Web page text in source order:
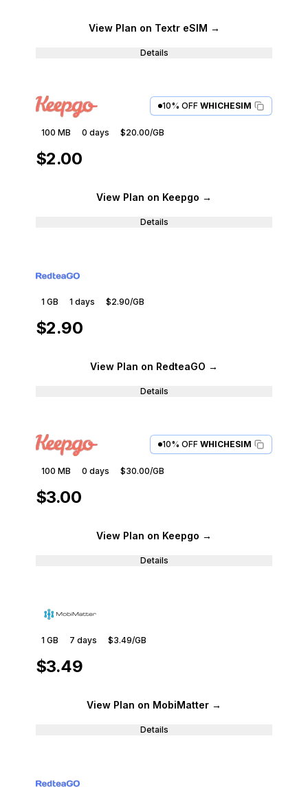
View Plan on Textr eSIM →
Details
10% OFF WHICHESIM
100 MB 0 days $20.00/GB
$2.00
View Plan on Keepgo →
Details
1 GB 1 days $2.90/GB
$2.90
View Plan on RedteaGO →
Details
10% OFF WHICHESIM
100 MB 0 days $30.00/GB
$3.00
View Plan on Keepgo →
Details
1 GB 7 days $3.49/GB
$3.49
View Plan on MobiMatter →
Details